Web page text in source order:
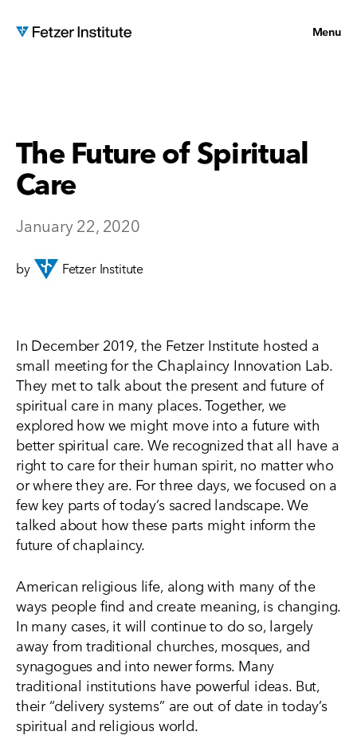
Menu
The Future of Spiritual
Care
January 22, 2020
by Fetzer Institute
In December 2019, the Fetzer Institute hosted a
small meeting for the Chaplaincy Innovation Lab.
They met to talk about the present and future of
spiritual care in many places. Together, we
explored how we might move into a future with
better spiritual care. We recognized that all have a
right to care for their human spirit, no matter who
or where they are. For three days, we focused on a
few key parts of today’s sacred landscape. We
talked about how these parts might inform the
future of chaplaincy.
American religious life, along with many of the
ways people find and create meaning, is changing.
In many cases, it will continue to do so, largely
away from traditional churches, mosques, and
synagogues and into newer forms. Many
traditional institutions have powerful ideas. But,
their “delivery systems” are out of date in today’s
spiritual and religious world.